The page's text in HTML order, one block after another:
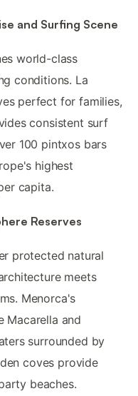
and Surfing Scene
world-class
conditions. La
perfect for families,
consistent surf
100 pintxos bars
highest
capita.
Reserves
protected natural
meets
Menorca's
Macarella and
surrounded by
coves provide
beaches.